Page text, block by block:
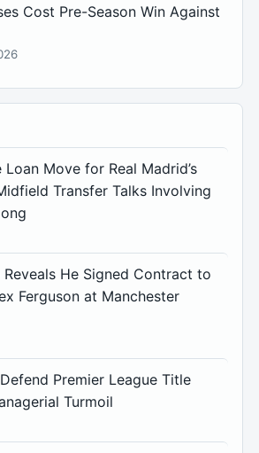
Cost Pre-Season Win Against
Move for Real Madrid’s
Transfer Talks Involving
He Signed Contract to
Ferguson at Manchester
Premier League Title
Turmoil